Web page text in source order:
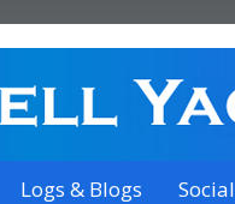
outskirts of Ipswich
Logs & Blogs Social